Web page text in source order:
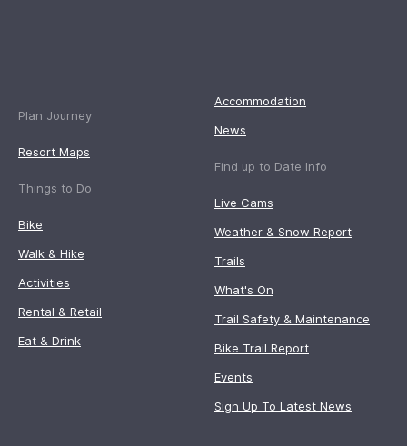
Plan Journey
Resort Maps
Things to Do
Bike
Walk & Hike
Activities
Rental & Retail
Eat & Drink
Accommodation
News
Find up to Date Info
Live Cams
Weather & Snow Report
Trails
What's On
Trail Safety & Maintenance
Bike Trail Report
Events
Sign Up To Latest News